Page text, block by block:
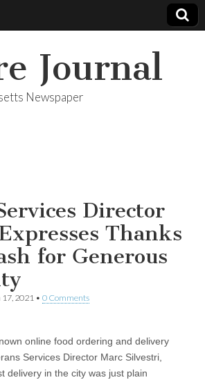
Journal
Newspaper
Director
Thanks
for Generous
17, 2021 • 0 Comments
online food ordering and delivery
Services Director Marc Silvestri,
delivery in the city was just plain